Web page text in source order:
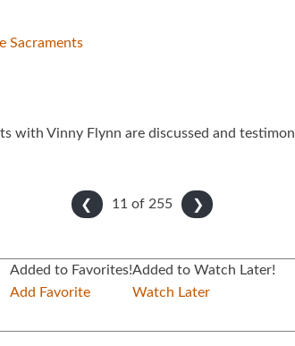
Sacraments
with Vinny Flynn are discussed and
❮ ❯
11 of 255
Added to Favorites!
Add Favorite
Added to Watch Later!
Watch Later